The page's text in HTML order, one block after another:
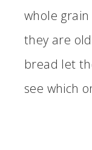
whole
they are
bread let
see which